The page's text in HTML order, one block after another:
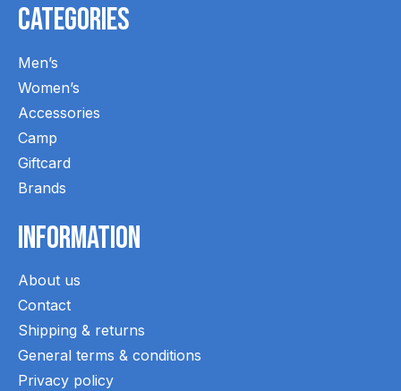
Categories
Men’s
Women’s
Accessories
Camp
Giftcard
Brands
Information
About us
Contact
Shipping & returns
General terms & conditions
Privacy policy